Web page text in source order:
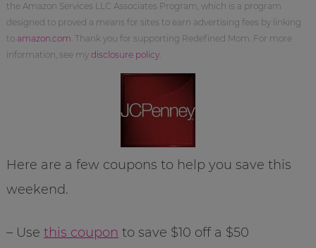
the Amazon Services LLC Associates Program, which is a program
designed to proved a means for sites to earn advertising fees by linking
to amazon.com . Thank you for supporting Redefined Mom. For more
information, see my disclosure policy.
Here are a few coupons to help you save this
weekend.
– Use this coupon to save $10 off a $50